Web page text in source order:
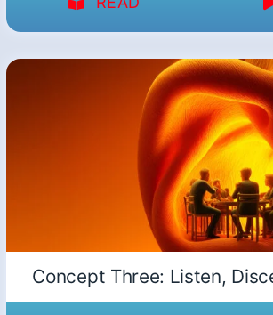
Concept Three: Listen,